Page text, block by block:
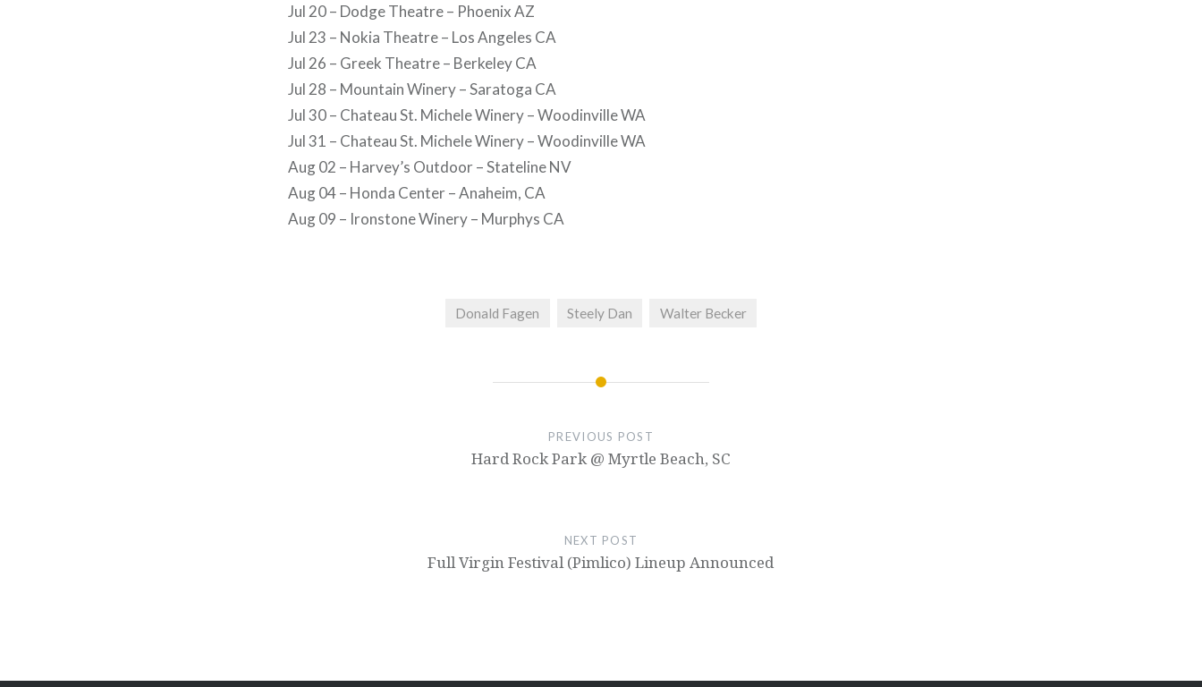
Jul 20 – Dodge Theatre – Phoenix AZ
Jul 23 – Nokia Theatre – Los Angeles CA
Jul 26 – Greek Theatre – Berkeley CA
Jul 28 – Mountain Winery – Saratoga CA
Jul 30 – Chateau St. Michele Winery – Woodinville WA
Jul 31 – Chateau St. Michele Winery – Woodinville WA
Aug 02 – Harvey’s Outdoor – Stateline NV
Aug 04 – Honda Center – Anaheim, CA
Aug 09 – Ironstone Winery – Murphys CA
Donald Fagen Steely Dan Walter Becker
PREVIOUS POST
Hard Rock Park @ Myrtle Beach, SC
NEXT POST
Full Virgin Festival (Pimlico) Lineup Announced